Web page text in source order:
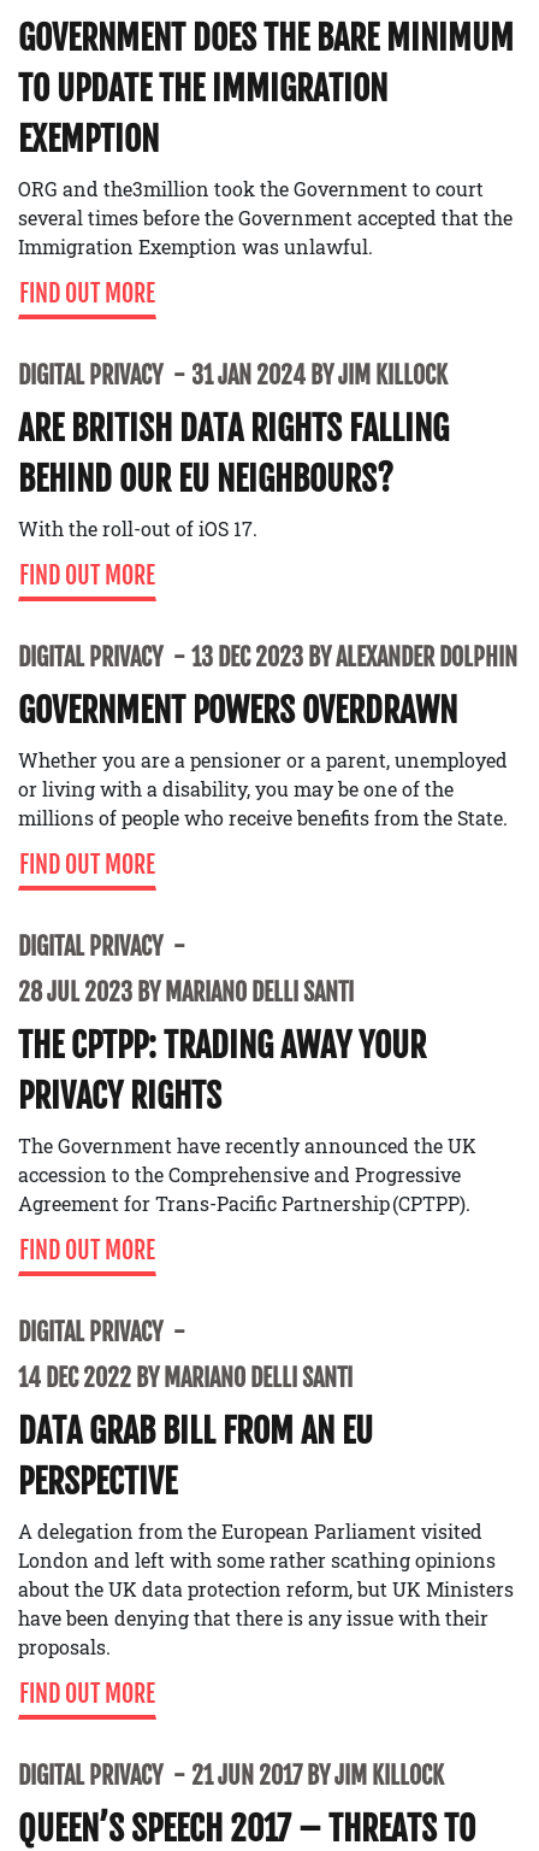
GOVERNMENT DOES THE BARE MINIMUM
TO UPDATE THE IMMIGRATION
EXEMPTION
ORG and the3million took the Government to court
several times before the Government accepted that the
Immigration Exemption was unlawful.
FIND OUT MORE
DIGITAL PRIVACY 31 JAN 2024 BY JIM KILLOCK
ARE BRITISH DATA RIGHTS FALLING
BEHIND OUR EU NEIGHBOURS?
With the roll-out of iOS 17.
FIND OUT MORE
DIGITAL PRIVACY 13 DEC 2023 BY ALEXANDER DOLPHIN
GOVERNMENT POWERS OVERDRAWN
Whether you are a pensioner or a parent, unemployed
or living with a disability, you may be one of the
millions of people who receive benefits from the State.
FIND OUT MORE
DIGITAL PRIVACY
28 JUL 2023 BY MARIANO DELLI SANTI
THE CPTPP: TRADING AWAY YOUR
PRIVACY RIGHTS
The Government have recently announced the UK
accession to the Comprehensive and Progressive
Agreement for Trans-Pacific Partnership (CPTPP).
FIND OUT MORE
DIGITAL PRIVACY
14 DEC 2022 BY MARIANO DELLI SANTI
DATA GRAB BILL FROM AN EU
PERSPECTIVE
A delegation from the European Parliament visited
London and left with some rather scathing opinions
about the UK data protection reform, but UK Ministers
have been denying that there is any issue with their
proposals.
FIND OUT MORE
DIGITAL PRIVACY 21 JUN 2017 BY JIM KILLOCK
QUEEN’S SPEECH 2017 – THREATS TO